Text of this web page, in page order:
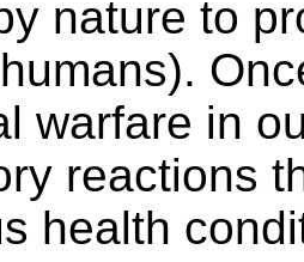
nature to
warfare in
reactions
health